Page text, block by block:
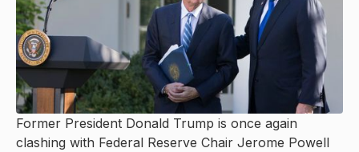
Former President Donald Trump is once again
clashing with Federal Reserve Chair Jerome Powell